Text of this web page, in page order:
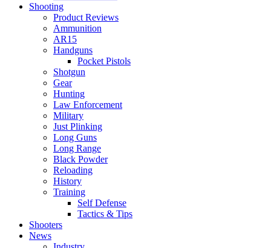
Shooting
Product Reviews
Ammunition
AR15
Handguns
Pocket Pistols
Shotgun
Gear
Hunting
Law Enforcement
Military
Just Plinking
Long Guns
Long Range
Black Powder
Reloading
History
Training
Self Defense
Tactics & Tips
Shooters
News